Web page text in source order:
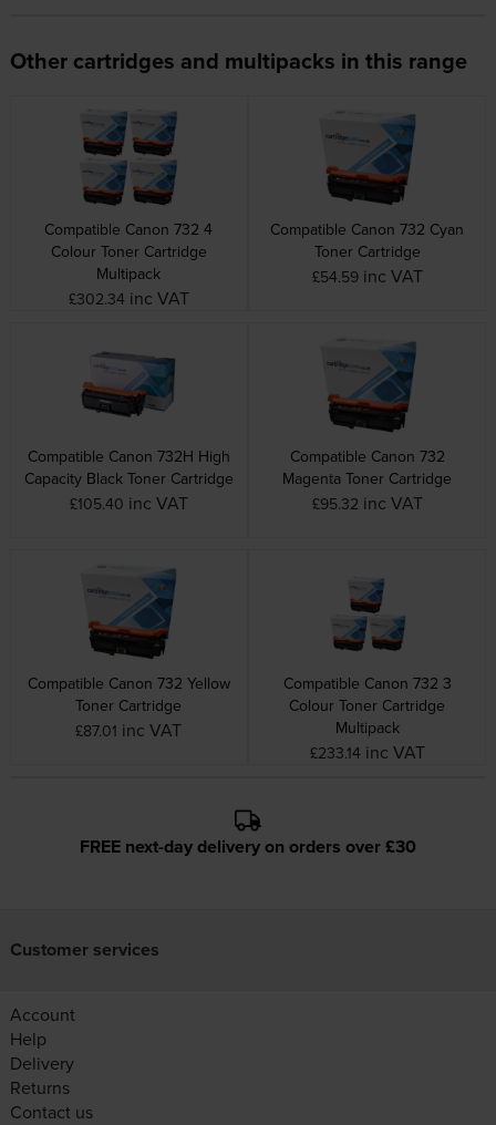
Other cartridges and multipacks in this range
Compatible Canon 732 4
Colour Toner Cartridge
Multipack
£302.34 inc VAT
Compatible Canon 732 Cyan
Toner Cartridge
£54.59 inc VAT
Compatible Canon 732H High
Capacity Black Toner Cartridge
£105.40 inc VAT
Compatible Canon 732
Magenta Toner Cartridge
£95.32 inc VAT
Compatible Canon 732 Yellow
Toner Cartridge
£87.01 inc VAT
Compatible Canon 732 3
Colour Toner Cartridge
Multipack
£233.14 inc VAT
FREE next-day delivery on orders over £30
Customer services
Account
Help
Delivery
Returns
Contact us